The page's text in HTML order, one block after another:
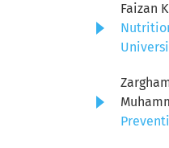
Faizan